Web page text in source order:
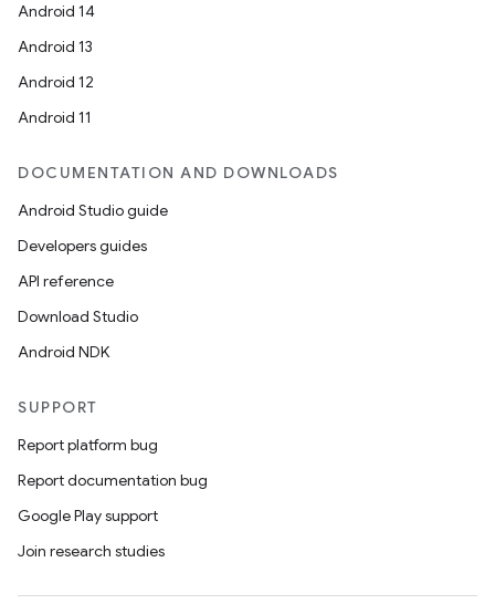
Android 14
Android 13
Android 12
Android 11
DOCUMENTATION AND DOWNLOADS
Android Studio guide
Developers guides
API reference
Download Studio
Android NDK
SUPPORT
Report platform bug
Report documentation bug
Google Play support
Join research studies